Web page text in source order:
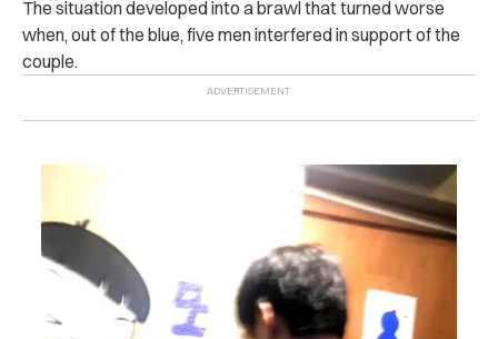
The situation developed into a b‌ra‌w‌l that turned worse
when, out of the blue, five men interfered in support of the
couple.